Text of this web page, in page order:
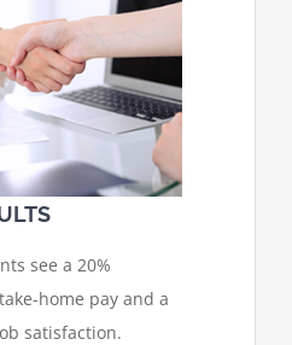
see a 20%
home pay and a
satisfaction.